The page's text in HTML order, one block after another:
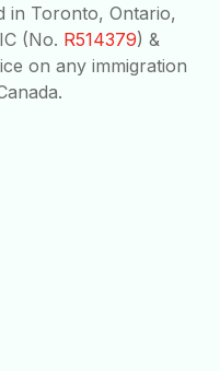
in Toronto, Ontario,
(No. R514379) &
on any immigration